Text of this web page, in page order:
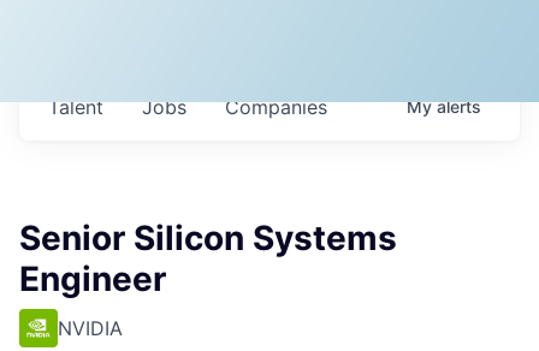
Jobs Companies
Talent Myalerts
Senior Silicon Systems
Engineer
NVIDIA